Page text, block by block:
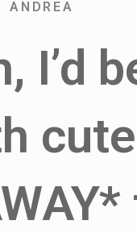
ANDREA
I’d